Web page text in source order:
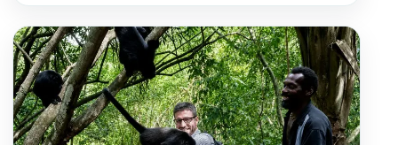
View Altun Ha and Baboon Sanctuary from Caye Caulker